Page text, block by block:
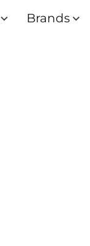
Brands